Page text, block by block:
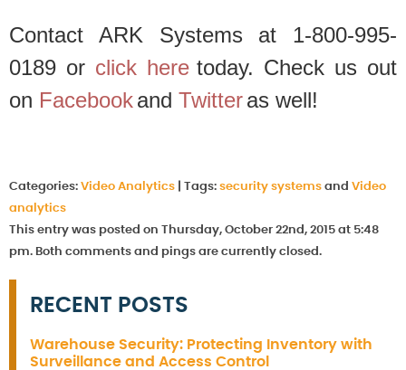
Contact ARK Systems at 1-800-995-
0189 or click here today. Check us out
on Facebookand Twitteras well!
Categories: Video Analytics Tags: security systems and Video
analytics
This entry was posted on Thursday, October 22nd, 2015 at 5:48
pm. Both comments and pings are currently closed.
RECENT POSTS
Warehouse Security: Protecting Inventory with
Surveillance and Access Control